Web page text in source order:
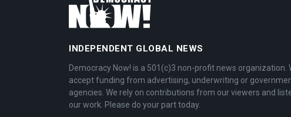
INDEPENDENT GLOBAL NEWS
Democracy Now! is a 501(c)3 non-profit news organization.
accept funding from advertising, underwriting or
agencies. We rely on contributions from our viewers and
our work. Please do your part today.